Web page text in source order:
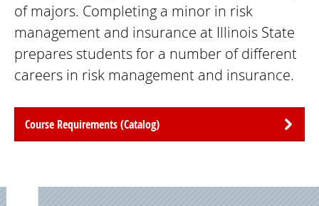
of majors. Completing a minor in risk
management and insurance at Illinois State
prepares students for a number of different
careers in risk management and insurance.
Course Requirements (Catalog)